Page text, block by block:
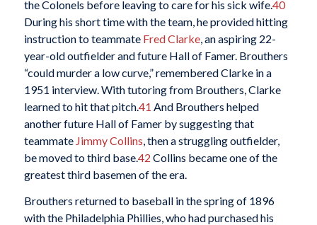
the Colonels before leaving to care for his sick wife.40
During his short time with the team, he provided hitting
instruction to teammate Fred Clarke, an aspiring 22-
year-old outfielder and future Hall of Famer. Brouthers
“could murder a low curve,” remembered Clarke in a
1951 interview. With tutoring from Brouthers, Clarke
learned to hit that pitch.41 And Brouthers helped
another future Hall of Famer by suggesting that
teammate Jimmy Collins , then a struggling outfielder,
be moved to third base.42 Collins became one of the
greatest third basemen of the era.
Brouthers returned to baseball in the spring of 1896
with the Philadelphia Phillies, who had purchased his